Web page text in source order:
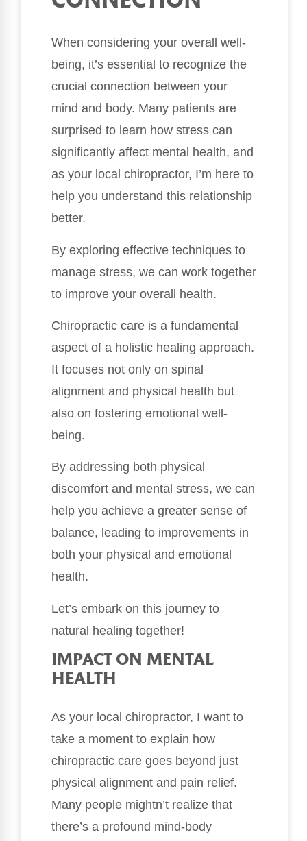
When considering your overall well-
being, it’s essential to recognize the
crucial connection between your
mind and body. Many patients are
surprised to learn how stress can
significantly affect mental health, and
as your local chiropractor, I’m here to
help you understand this relationship
better.
By exploring effective techniques to
manage stress, we can work together
to improve your overall health.
Chiropractic care is a fundamental
aspect of a holistic healing approach.
It focuses not only on spinal
alignment and physical health but
also on fostering emotional well-
being.
By addressing both physical
discomfort and mental stress, we can
help you achieve a greater sense of
balance, leading to improvements in
both your physical and emotional
health.
Let’s embark on this journey to
natural healing together!
IMPACT ON MENTAL
HEALTH
As your local chiropractor, I want to
take a moment to explain how
chiropractic care goes beyond just
physical alignment and pain relief.
Many people mightn’t realize that
there’s a profound mind-body